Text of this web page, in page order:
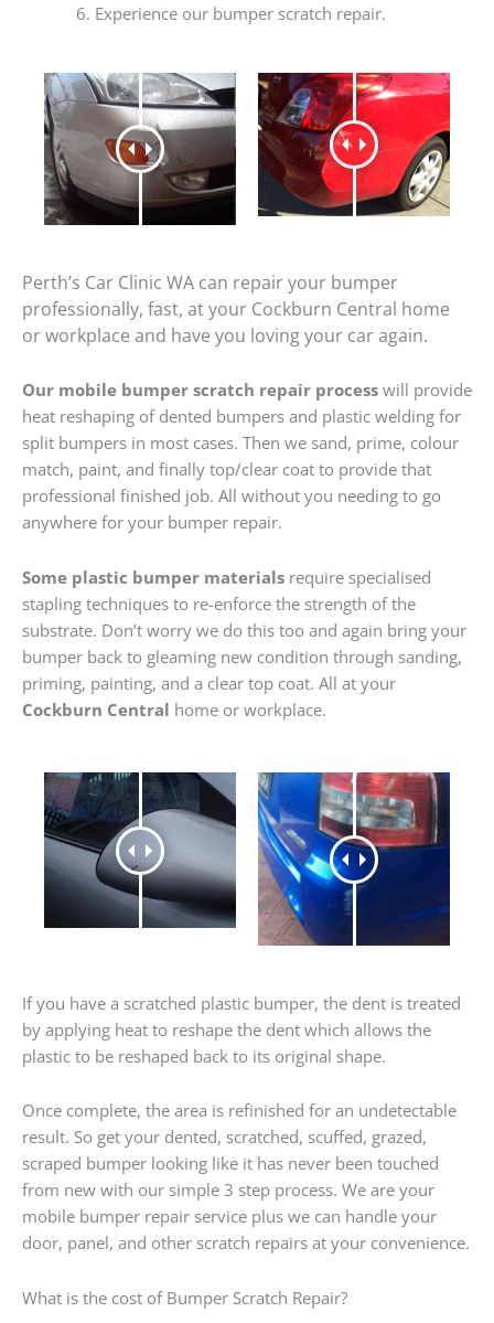
Experience our bumper scratch repair.
Perth’s Car Clinic WA can repair your bumper
professionally, fast, at your Cockburn Central home
or workplace and have you loving your car again.
Our mobile bumper scratch repair process will provide
heat reshaping of dented bumpers and plastic welding for
split bumpers in most cases. Then we sand, prime, colour
match, paint, and finally top/clear coat to provide that
professional finished job. All without you needing to go
anywhere for your bumper repair.
Some plastic bumper materials require specialised
stapling techniques to re-enforce the strength of the
substrate. Don’t worry we do this too and again bring your
bumper back to gleaming new condition through sanding,
priming, painting, and a clear top coat. All at your
Cockburn Central home or workplace.
If you have a scratched plastic bumper, the dent is treated
by applying heat to reshape the dent which allows the
plastic to be reshaped back to its original shape.
Once complete, the area is refinished for an undetectable
result. So get your dented, scratched, scuffed, grazed,
scraped bumper looking like it has never been touched
from new with our simple 3 step process. We are your
mobile bumper repair service plus we can handle your
door, panel, and other scratch repairs at your convenience.
What is the cost of Bumper Scratch Repair?